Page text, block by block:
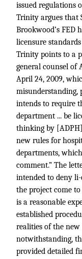
issued regulations
Trinity argues that
Brookwood’s FED
licensure
Trinity points to a
general counsel of
April 24, 2009,
misunderstanding,
intends to require
department ... be
thinking by
new rules for
departments,
comment.” The
intended to deny li-
the project come
is a reasonable
established
realities of the
notwithstanding,
provided detailed